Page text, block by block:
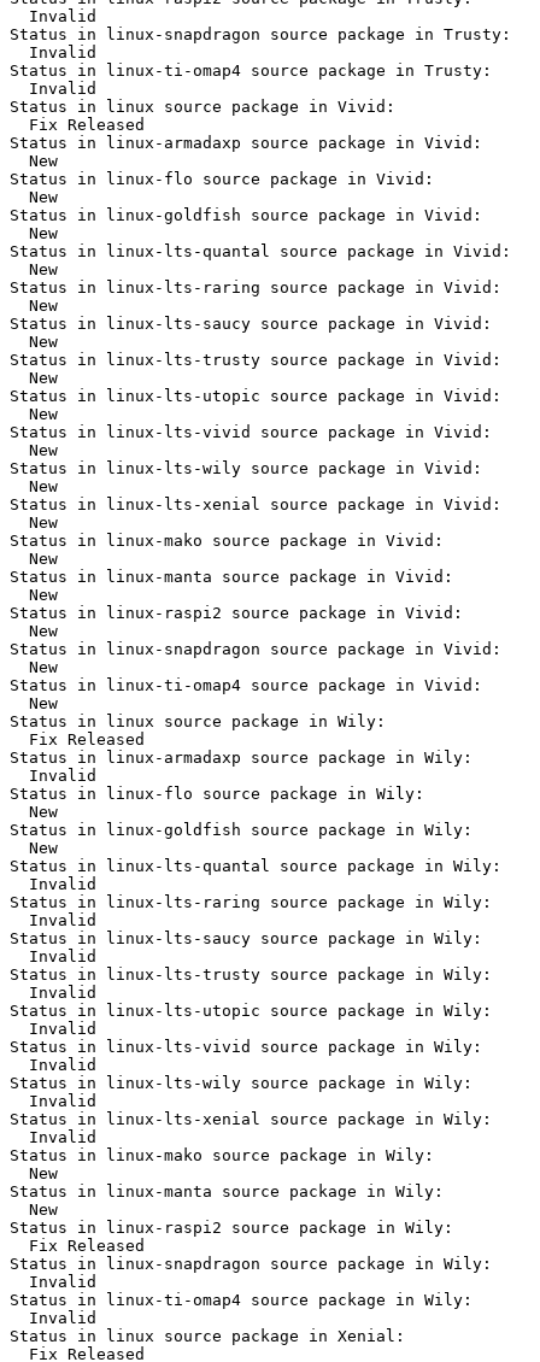
  Invalid
Status in linux-snapdragon source package in Trusty:
  Invalid
Status in linux-ti-omap4 source package in Trusty:
  Invalid
Status in linux source package in Vivid:
  Fix Released
Status in linux-armadaxp source package in Vivid:
  New
Status in linux-flo source package in Vivid:
  New
Status in linux-goldfish source package in Vivid:
  New
Status in linux-lts-quantal source package in Vivid:
  New
Status in linux-lts-raring source package in Vivid:
  New
Status in linux-lts-saucy source package in Vivid:
  New
Status in linux-lts-trusty source package in Vivid:
  New
Status in linux-lts-utopic source package in Vivid:
  New
Status in linux-lts-vivid source package in Vivid:
  New
Status in linux-lts-wily source package in Vivid:
  New
Status in linux-lts-xenial source package in Vivid:
  New
Status in linux-mako source package in Vivid:
  New
Status in linux-manta source package in Vivid:
  New
Status in linux-raspi2 source package in Vivid:
  New
Status in linux-snapdragon source package in Vivid:
  New
Status in linux-ti-omap4 source package in Vivid:
  New
Status in linux source package in Wily:
  Fix Released
Status in linux-armadaxp source package in Wily:
  Invalid
Status in linux-flo source package in Wily:
  New
Status in linux-goldfish source package in Wily:
  New
Status in linux-lts-quantal source package in Wily:
  Invalid
Status in linux-lts-raring source package in Wily:
  Invalid
Status in linux-lts-saucy source package in Wily:
  Invalid
Status in linux-lts-trusty source package in Wily:
  Invalid
Status in linux-lts-utopic source package in Wily:
  Invalid
Status in linux-lts-vivid source package in Wily:
  Invalid
Status in linux-lts-wily source package in Wily:
  Invalid
Status in linux-lts-xenial source package in Wily:
  Invalid
Status in linux-mako source package in Wily:
  New
Status in linux-manta source package in Wily:
  New
Status in linux-raspi2 source package in Wily:
  Fix Released
Status in linux-snapdragon source package in Wily:
  Invalid
Status in linux-ti-omap4 source package in Wily:
  Invalid
Status in linux source package in Xenial:
  Fix Released